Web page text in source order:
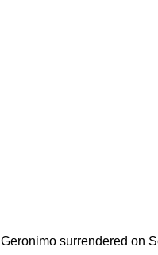
Geronimo surrendered on